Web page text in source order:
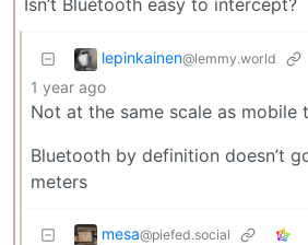
Isn’t Bluetooth easy to intercept?
lepinkainen@lemmy.world
1 year ago
Not at the same scale as mobile
Bluetooth by definition doesn’t
meters
mesa@piefed.social